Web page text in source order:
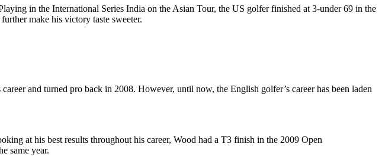
in the International Series India on the Asian Tour, the US golfer finished at 3-under 69 in the
make his victory taste sweeter.
and turned pro back in 2008. However, until now, the English golfer’s career has been laden
at his best results throughout his career, Wood had a T3 finish in the 2009 Open
same year.